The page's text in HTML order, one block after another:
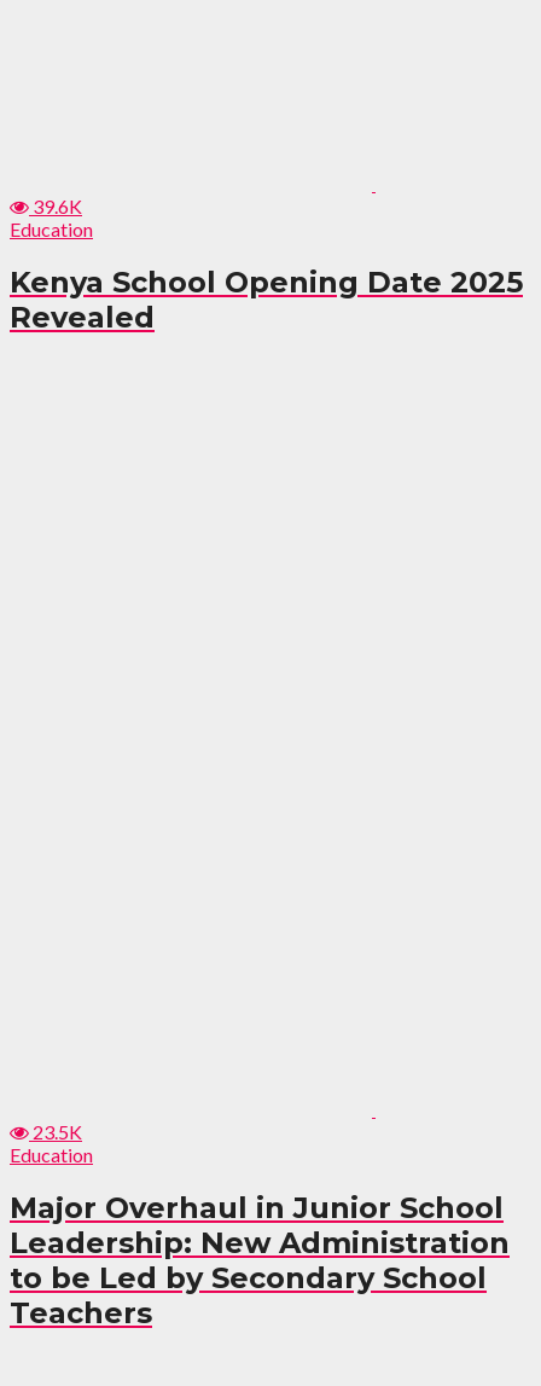
39.6K
Education
Kenya School Opening Date 2025
Revealed
23.5K
Education
Major Overhaul in Junior School
Leadership: New Administration
to be Led by Secondary School
Teachers